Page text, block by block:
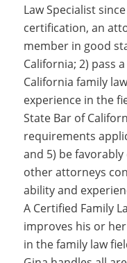
Law Specialist
certification, an
member in good
California; 2) pass
California family
experience in the
State Bar of
requirements
and 5) be
other attorneys
ability and
A Certified Family
improves his or
in the family law